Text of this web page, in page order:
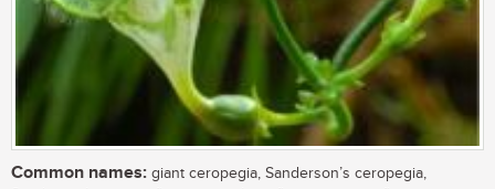
Common names: giant ceropegia, Sanderson’s ceropegia,